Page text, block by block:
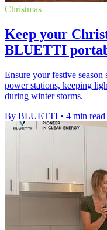
Christmas
Keep your
BLUETTI
Ensure your festive
power stations, keeping
during winter storms.
By BLUETTI • 4 min read